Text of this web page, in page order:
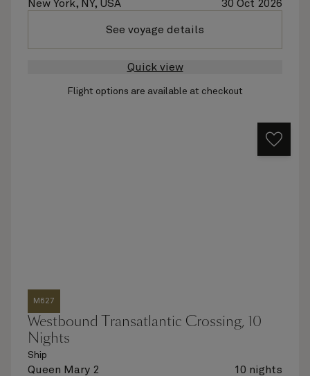
New York, NY, USA 30 Oct 2026
See voyage details
Quick view
Flight options are available at checkout
M627
Westbound Transatlantic Crossing, 10
Nights
Ship
Queen Mary 2 10 nights